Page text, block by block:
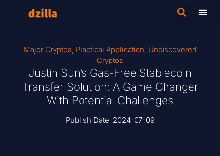
Major Cryptos, Practical Application, Undiscovered
Cryptos
Justin Sun’s Gas-Free Stablecoin
Transfer Solution: A Game Changer
With Potential Challenges
Publish Date: 2024-07-09